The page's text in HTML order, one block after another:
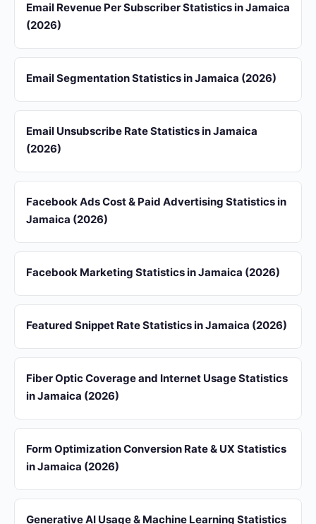
Email Revenue Per Subscriber Statistics in Jamaica
(2026)
Email Segmentation Statistics in Jamaica (2026)
Email Unsubscribe Rate Statistics in Jamaica
(2026)
Facebook Ads Cost & Paid Advertising Statistics in
Jamaica (2026)
Facebook Marketing Statistics in Jamaica (2026)
Featured Snippet Rate Statistics in Jamaica (2026)
Fiber Optic Coverage and Internet Usage Statistics
in Jamaica (2026)
Form Optimization Conversion Rate & UX Statistics
in Jamaica (2026)
Generative AI Usage & Machine Learning Statistics